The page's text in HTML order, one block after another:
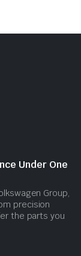
Under One
Group,
precision
the parts you